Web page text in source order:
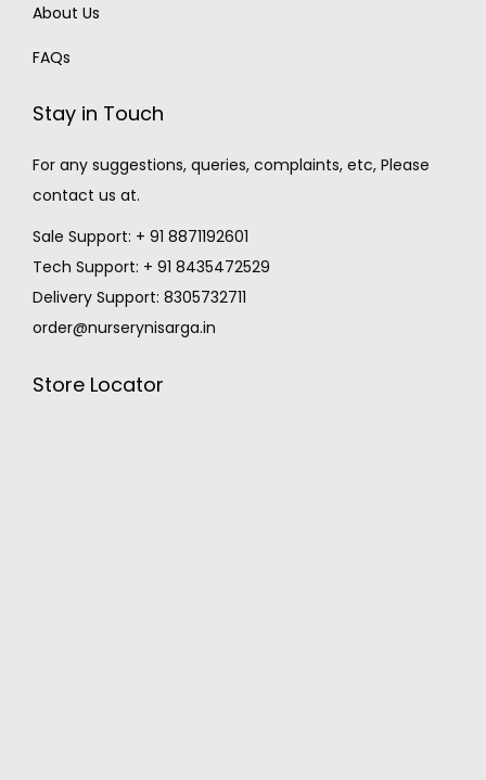
About Us
FAQs
Stay in Touch
For any suggestions, queries, complaints, etc, Please
contact us at.
Sale Support: + 91 8871192601
Tech Support: + 91 8435472529
Delivery Support: 8305732711
order@nurserynisarga.in
Store Locator